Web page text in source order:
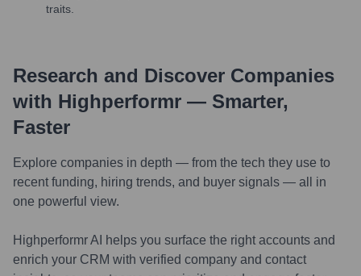
traits.
Research and Discover Companies
with Highperformr — Smarter,
Faster
Explore companies in depth — from the tech they use to
recent funding, hiring trends, and buyer signals — all in
one powerful view.
Highperformr AI helps you surface the right accounts and
enrich your CRM with verified company and contact